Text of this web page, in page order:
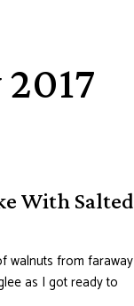
With Salted
walnuts from faraway
as I got ready to